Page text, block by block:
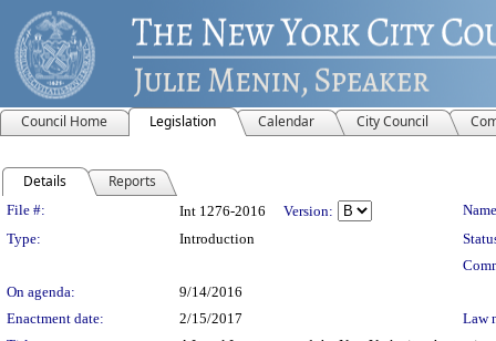
Council Home Legislation Calendar City Council
Details Reports
Legislation Details
File #: Int 1276-2016 Version:
Type:
Introduction
On agenda:
9/14/2016
Enactment date:
2/15/2017
Law